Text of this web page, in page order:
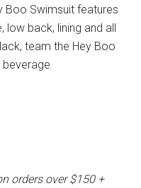
Boo Swimsuit features
low back, lining and all
team the Hey Boo
beverage
orders over $150 +